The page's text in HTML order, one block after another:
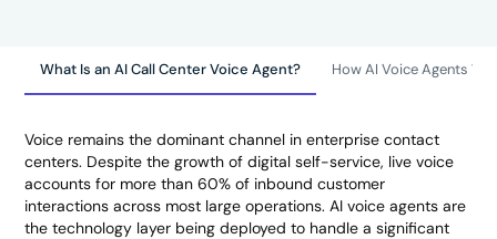
What Is an AI Call Center Voice Agent? How AI Voice Agents
Voice remains the dominant channel in enterprise contact
centers. Despite the growth of digital self-service, live voice
accounts for more than 60% of inbound customer
interactions across most large operations. AI voice agents are
the technology layer being deployed to handle a significant